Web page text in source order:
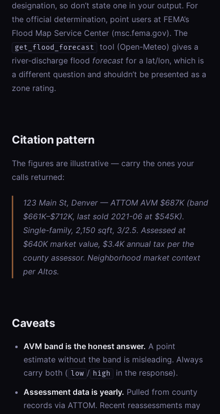
designation, so don’t state one in your output. For
the official determination, point users at FEMA’s
Flood Map Service Center (msc.fema.gov). The
get_flood_forecast
tool (Open-Meteo) gives a
river-discharge flood forecast for a lat/lon, which is
a different question and shouldn’t be presented as a
zone rating.
Citation pattern
The figures are illustrative — carry the ones your
calls returned:
123 Main St, Denver — ATTOM AVM $687K (band
$661K–$712K, last sold 2021-06 at $545K).
Single-family, 2,150 sqft, 3/2.5. Assessed at
$640K market value, $3.4K annual tax per the
county assessor. Neighborhood market context
per Altos.
Caveats
AVM band is the honest answer. A point
estimate without the band is misleading. Always
carry both ( low / high
in the response).
Assessment data is yearly. Pulled from county
records via ATTOM. Recent reassessments may